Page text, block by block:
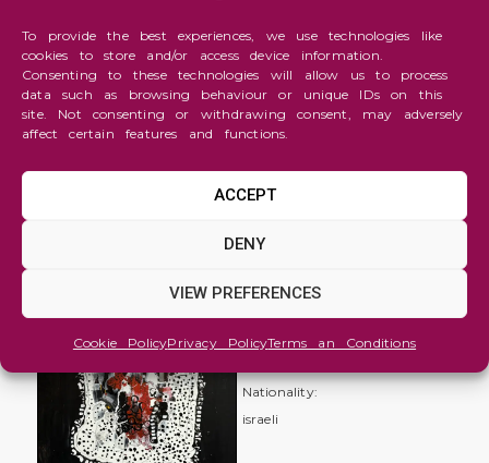
To provide the best experiences, we use technologies like
cookies to store and/or access device information.
Consenting to these technologies will allow us to process
data such as browsing behaviour or unique IDs on this
site. Not consenting or withdrawing consent, may adversely
affect certain features and functions.
ACCEPT
DENY
VIEW PREFERENCES
Cookie PolicyPrivacy PolicyTerms an Conditions
Abstraction
being
helpless
itamar
Nationality:
israeli